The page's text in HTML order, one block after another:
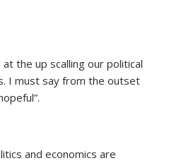
the up scalling our political
I must say from the outset
and economics are